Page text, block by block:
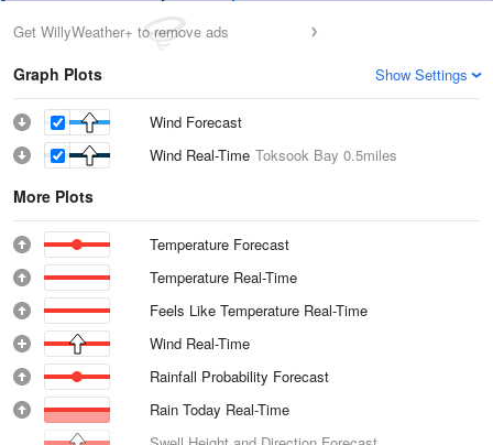
Get WillyWeather+ to remove ads
Graph Plots Show Settings
Wind Forecast
Wind Real-Time Toksook Bay 0.5miles
More Plots
Temperature Forecast
Temperature Real-Time
Feels Like Temperature Real-Time
Wind Real-Time
Rainfall Probability Forecast
Rain Today Real-Time